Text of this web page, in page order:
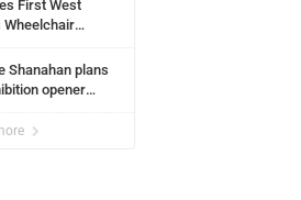
First West
Wheelchair
Shanahan plans
opener